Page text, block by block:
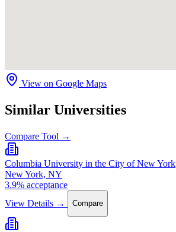
View on Google Maps
Similar Universities
Compare Tool →
Columbia University in the City of New York
New York, NY
3.9% acceptance
View Details →
Compare